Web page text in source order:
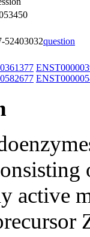
52403032question
active